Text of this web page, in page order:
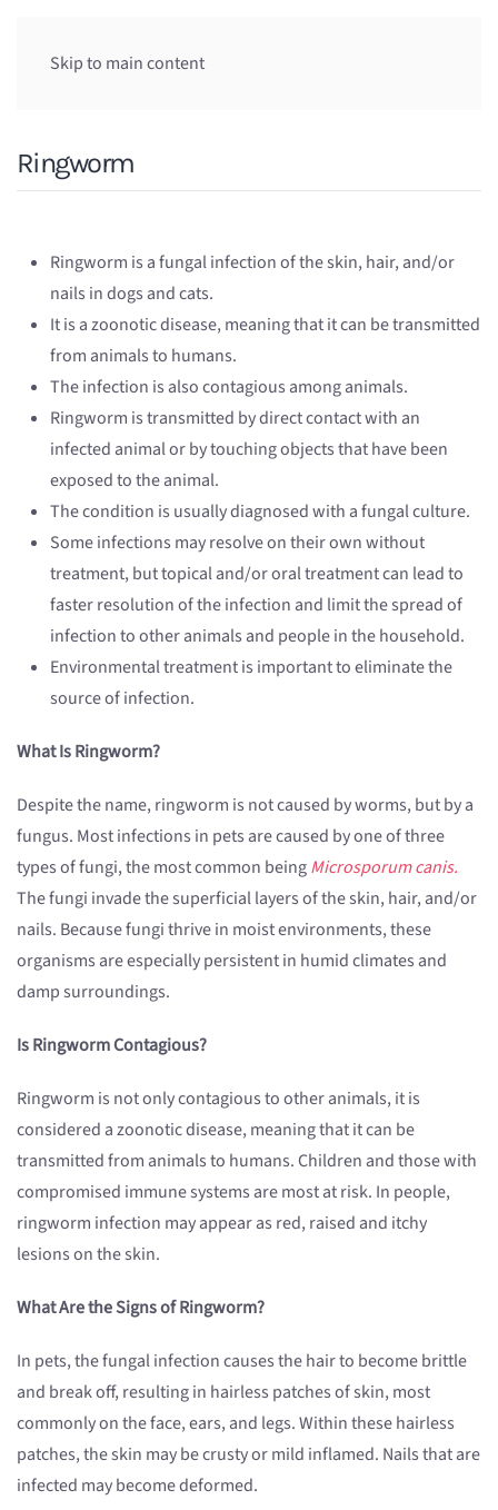
Skip to main content
Ringworm
Ringworm is a fungal infection of the skin, hair, and/or
nails in dogs and cats.
It is a zoonotic disease, meaning that it can be transmitted
from animals to humans.
The infection is also contagious among animals.
Ringworm is transmitted by direct contact with an
infected animal or by touching objects that have been
exposed to the animal.
The condition is usually diagnosed with a fungal culture.
Some infections may resolve on their own without
treatment, but topical and/or oral treatment can lead to
faster resolution of the infection and limit the spread of
infection to other animals and people in the household.
Environmental treatment is important to eliminate the
source of infection.
What Is Ringworm?
Despite the name, ringworm is not caused by worms, but by a
fungus. Most infections in pets are caused by one of three
types of fungi, the most common beingMicrosporum canis.
The fungi invade the superficial layers of the skin, hair, and/or
nails. Because fungi thrive in moist environments, these
organisms are especially persistent in humid climates and
damp surroundings.
Is Ringworm Contagious?
Ringworm is not only contagious to other animals, it is
considered a zoonotic disease, meaning that it can be
transmitted from animals to humans. Children and those with
compromised immune systems are most at risk. In people,
ringworm infection may appear as red, raised and itchy
lesions on the skin.
What Are the Signs of Ringworm?
In pets, the fungal infection causes the hair to become brittle
and break off, resulting in hairless patches of skin, most
commonly on the face, ears, and legs. Within these hairless
patches, the skin may be crusty or mild inflamed. Nails that are
infected may become deformed.